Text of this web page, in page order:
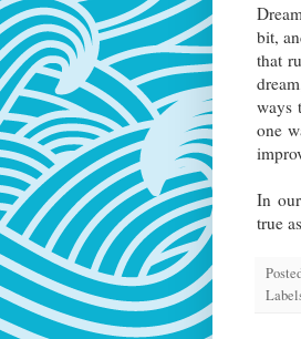
bit,
that
ways
one
In
true